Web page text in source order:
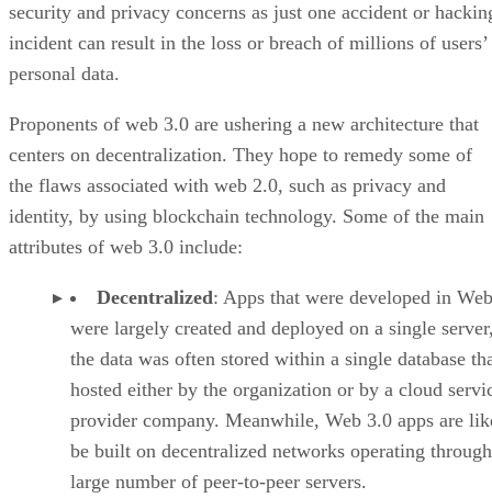
security and privacy concerns as just one accident or
incident can result in the loss or breach of millions of users’
personal data.
Proponents of web 3.0 are ushering a new architecture that
centers on decentralization. They hope to remedy some of
the flaws associated with web 2.0, such as privacy and
identity, by using blockchain technology. Some of the main
attributes of web 3.0 include:
Decentralized: Apps that were developed in
were largely created and deployed on a single
the data was often stored within a single database
hosted either by the organization or by a cloud
provider company. Meanwhile, Web 3.0 apps are
be built on decentralized networks operating
large number of peer-to-peer servers.